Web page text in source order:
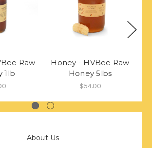
Raw
1lb
Honey - HVBee Raw
Honey 5lbs
$54.00
About Us